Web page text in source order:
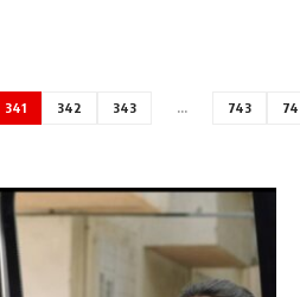
341 342 343 … 743